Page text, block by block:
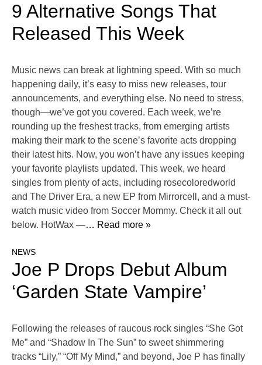
9 Alternative Songs That
Released This Week
Music news can break at lightning speed. With so much
happening daily, it’s easy to miss new releases, tour
announcements, and everything else. No need to stress,
though—we’ve got you covered. Each week, we’re
rounding up the freshest tracks, from emerging artists
making their mark to the scene’s favorite acts dropping
their latest hits. Now, you won’t have any issues keeping
your favorite playlists updated. This week, we heard
singles from plenty of acts, including rosecoloredworld
and The Driver Era, a new EP from Mirrorcell, and a must-
watch music video from Soccer Mommy. Check it all out
below. HotWax —… Read more »
NEWS
Joe P Drops Debut Album
‘Garden State Vampire’
Following the releases of raucous rock singles “She Got
Me” and “Shadow In The Sun” to sweet shimmering
tracks “Lily,” “Off My Mind,” and beyond, Joe P has finally